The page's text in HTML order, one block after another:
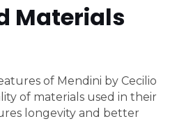
Materials
of Mendini by Cecilio
of materials used in their
longevity and better